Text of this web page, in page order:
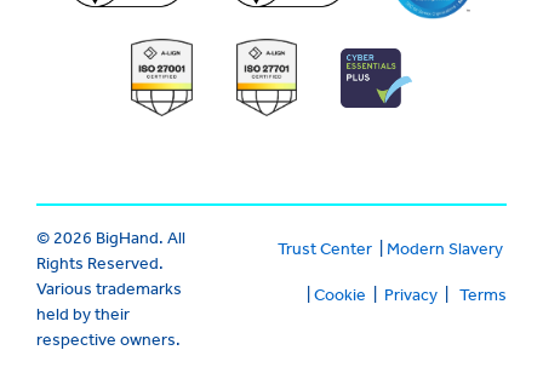
© 2026 BigHand. All
Rights Reserved.
Various trademarks
held by their
respective owners.
Trust Center| Modern Slavery
Cookie Privacy| Terms